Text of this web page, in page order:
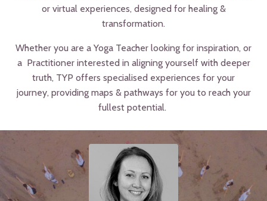
or virtual experiences, designed for healing &
transformation.
Whether you are a Yoga Teacher looking for inspiration, or
a Practitioner interested in aligning yourself with deeper
truth, TYP offers specialised experiences for your
journey, providing maps & pathways for you to reach your
fullest potential.